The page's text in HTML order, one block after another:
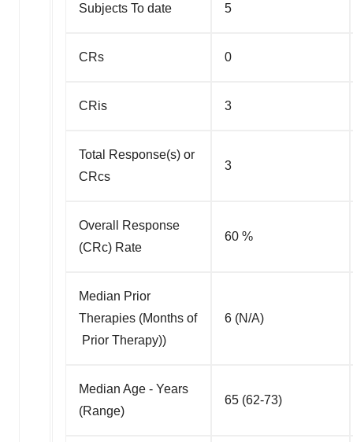
Subjects To date 5
CRs 0
CRis 3
Total Response(s) or
CRcs
3
Overall Response
(CRc) Rate
60 %
Median Prior
Therapies (Months of
Prior Therapy))
6 (N/A)
Median Age - Years
(Range)
65 (62-73)